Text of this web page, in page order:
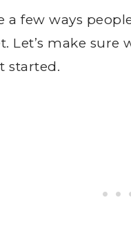
a few ways
Let’s make
started.